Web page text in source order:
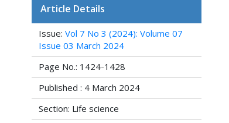
Article Details
Issue: Vol 7 No 3 (2024): Volume 07
Issue 03 March 2024
Page No.: 1424-1428
Published : 4 March 2024
Section: Life science